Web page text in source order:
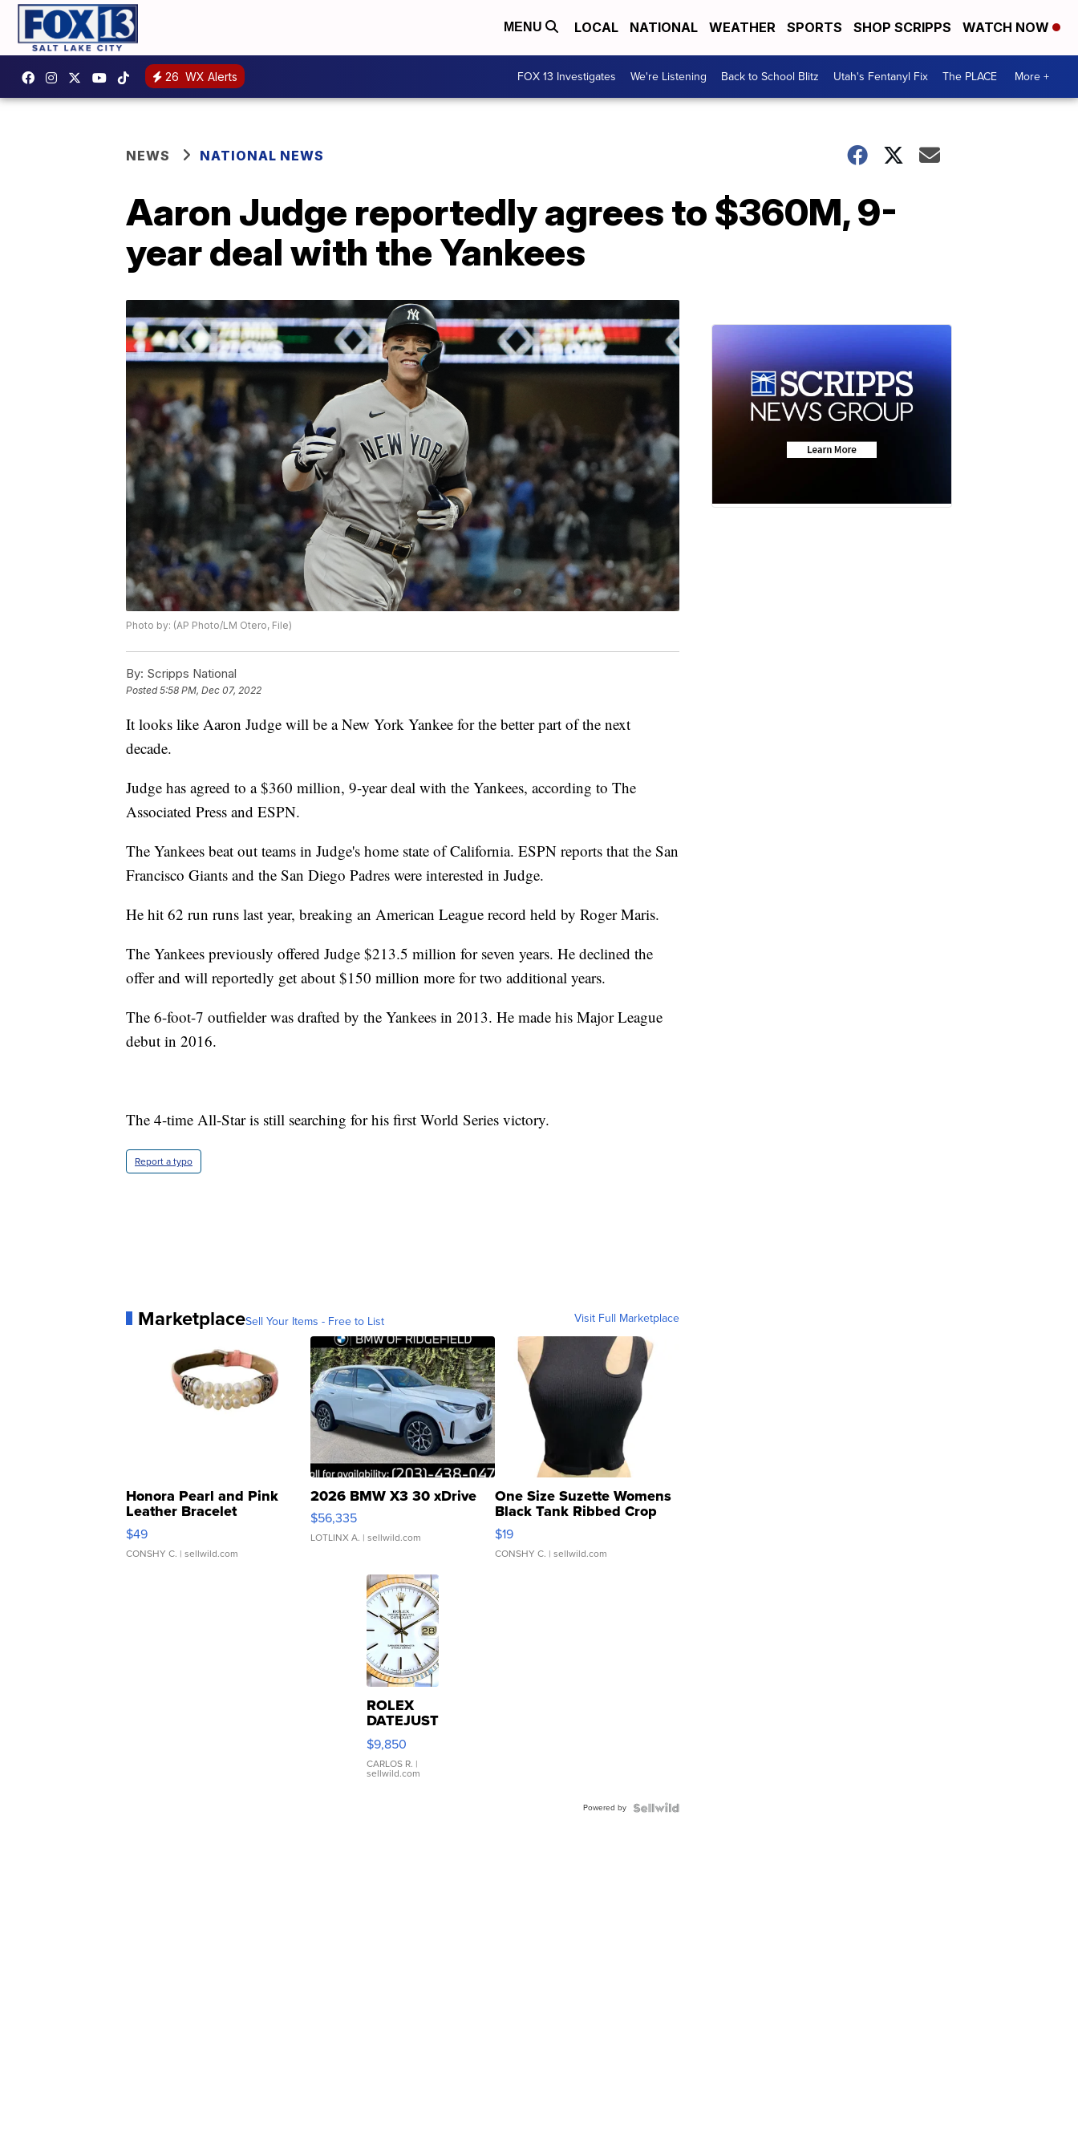
MENU LOCAL NATIONAL WEATHER SPORTS SHOP SCRIPPS WATCH NOW
26 WX Alerts FOX 13 Investigates We're Listening Back to School Blitz Utah's Fentanyl Fix The PLACE More +
NEWS NATIONAL NEWS
Aaron Judge reportedly agrees to $360M, 9-
year deal with the Yankees
Photo by: (AP Photo/LM Otero, File)
By: Scripps National
Posted5:58 PM, Dec 07, 2022
It looks like Aaron Judge will be a New York Yankee for the better part of the next
decade.
Judge has agreed to a $360 million, 9-year deal with the Yankees, according to The
Associated Press and ESPN.
The Yankees beat out teams in Judge's home state of California. ESPN reports that the San
Francisco Giants and the San Diego Padres were interested in Judge.
He hit 62 run runs last year, breaking an American League record held by Roger Maris.
The Yankees previously offered Judge $213.5 million for seven years. He declined the
offer and will reportedly get about $150 million more for two additional years.
The 6-foot-7 outfielder was drafted by the Yankees in 2013. He made his Major League
debut in 2016.
The 4-time All-Star is still searching for his first World Series victory.
Report a typo
MarketplaceSell Your Items - Free to List Visit Full Marketplace
Honora Pearl and Pink
Leather Bracelet
Adjustable Buckle Clo...
$49
CONSHY C. | sellwild.com
2026 BMW X3 30 xDrive
$56,335
LOTLINX A. | sellwild.com
One Size Suzette Womens
Black Tank Ribbed Crop
Asymmetrical ...
$19
CONSHY C. | sellwild.com
ROLEX
DATEJUST
16233
WHITE
DIAL
FLUTED
$9,850
CARLOS R. |
sellwild.com
Powered by